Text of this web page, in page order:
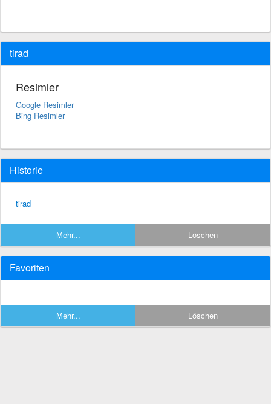
tirad
Resimler
Google Resimler
Bing Resimler
Historie
tirad
Mehr... Löschen
Favoriten
Mehr... Löschen